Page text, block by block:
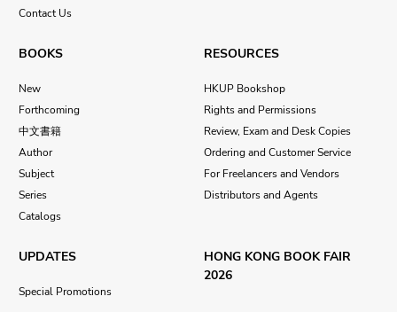
Contact Us
BOOKS
New
Forthcoming
中文書籍
Author
Subject
Series
Catalogs
RESOURCES
HKUP Bookshop
Rights and Permissions
Review, Exam and Desk Copies
Ordering and Customer Service
For Freelancers and Vendors
Distributors and Agents
UPDATES
Special Promotions
HONG KONG BOOK FAIR
2026